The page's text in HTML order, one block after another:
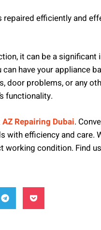
efficiently and
it can be a significant
can have your appliance
door problems, or any
functionality.
AZ Repairing Dubai.
efficiency and care.
condition. Find